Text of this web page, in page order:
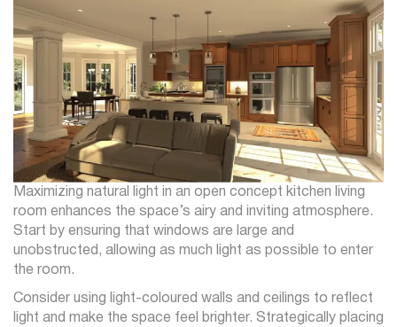
Maximizing natural light in an open concept kitchen living
room enhances the space’s airy and inviting atmosphere.
Start by ensuring that windows are large and
unobstructed, allowing as much light as possible to enter
the room.
Consider using light-coloured walls and ceilings to reflect
light and make the space feel brighter. Strategically placing